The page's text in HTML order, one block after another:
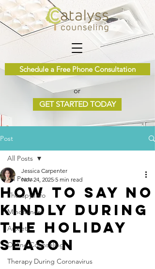
Schedule a Free Phone Consultation
or
GET STARTED TODAY
Post
All Posts
Therapy Info
Mindfulness
Anxiety
Online Counseling
Therapy During Coronavirus
All Posts
How to Say No
Kindly During
the Holiday
Season
Jessica Carpenter
Nov 24, 2025 5 min read